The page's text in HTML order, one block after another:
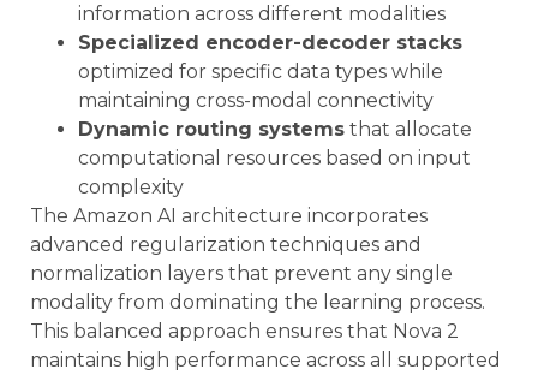
information across different modalities
Specialized encoder-decoder stacks
optimized for specific data types while
maintaining cross-modal connectivity
Dynamic routing systems that allocate
computational resources based on input
complexity
The Amazon AI architecture incorporates
advanced regularization techniques and
normalization layers that prevent any single
modality from dominating the learning process.
This balanced approach ensures that Nova 2
maintains high performance across all supported